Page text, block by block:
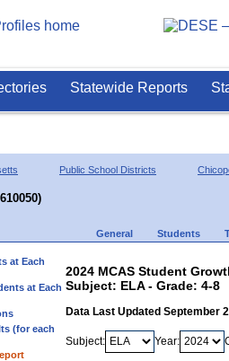
Statewide Reports
Public School Districts
General Students
at Each
at Each
(for each
2024 MCAS Student
Subject: ELA - Grade: 4-8
Data Last Updated September
Subject: Year: